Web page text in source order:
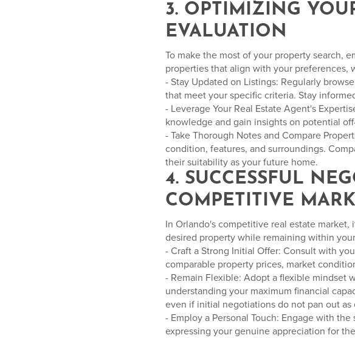
3. OPTIMIZING
EVALUATION
To make the most of your property search,
properties that align with your
- Stay Updated on Listings: Regularly
that meet your specific criteria. Stay
- Leverage Your Real Estate Agent's
knowledge and gain insights on potential
- Take Thorough Notes and Compare
condition, features, and surroundings.
their suitability as your future home.
4. SUCCESSFUL
COMPETITIVE
In Orlando's competitive real estate
desired property while remaining within
- Craft a Strong Initial Offer: Consult with
comparable property prices, market
- Remain Flexible: Adopt a flexible mindset
understanding your maximum financial
even if initial negotiations do not pan out as
- Employ a Personal Touch: Engage with
expressing your genuine appreciation for